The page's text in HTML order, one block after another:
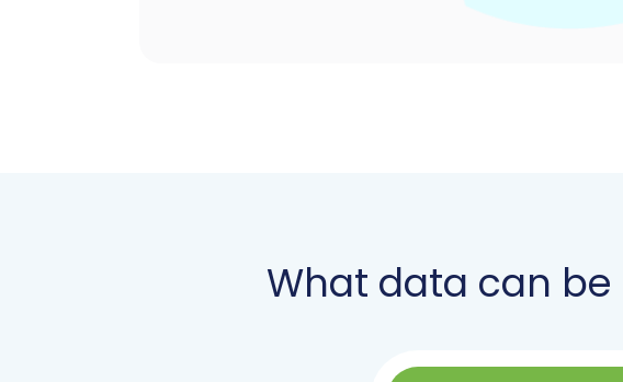
What data can be